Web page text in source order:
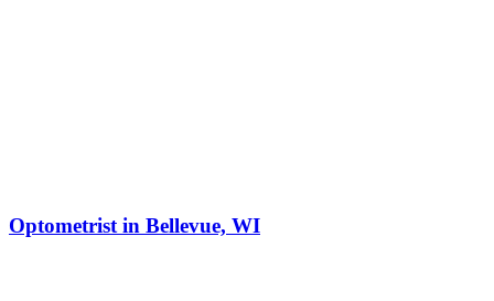
Optometrist in Bellevue, WI